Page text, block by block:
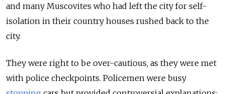
and many Muscovites who had left the city for self-
isolation in their country houses rushed back to the
city.
They were right to be over-cautious, as they were met
with police checkpoints. Policemen were busy